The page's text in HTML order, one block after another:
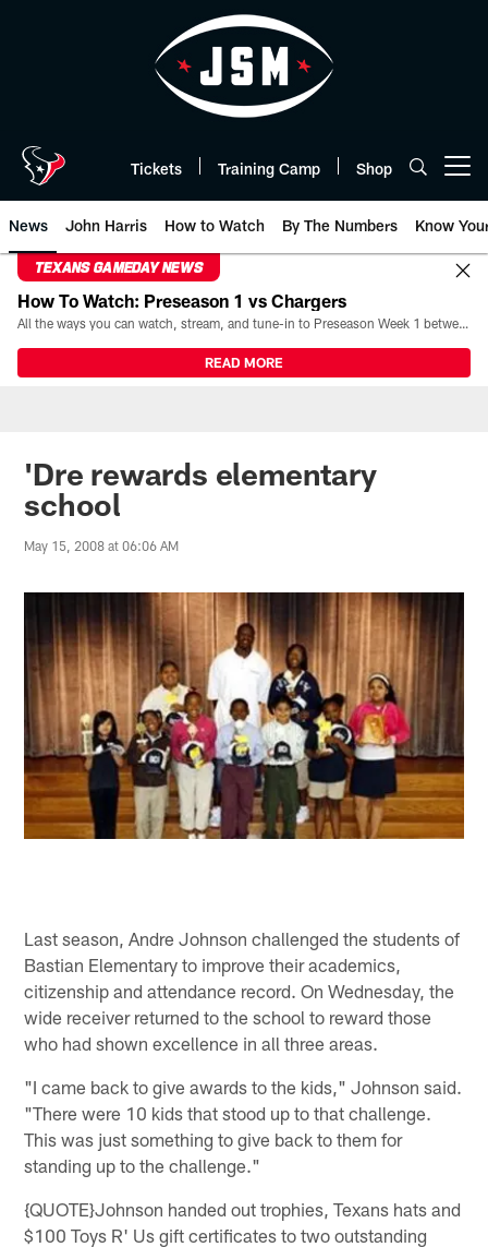
Tickets Training Camp Shop
News John Harris How to Watch By The Numbers Know
TEXANS GAMEDAY NEWS
How To Watch: Preseason 1 vs Chargers
All the ways you can watch, stream, and tune-in to Preseason Week 1 between the Texans and the Los Angeles Chargers at Reliant Stadium on August 13.
READ MORE
'Dre rewards elementary
school
May 15, 2008 at 06:06 AM
Last season, Andre Johnson challenged the students of
Bastian Elementary to improve their academics,
citizenship and attendance record. On Wednesday, the
wide receiver returned to the school to reward those
who had shown excellence in all three areas.
"I came back to give awards to the kids," Johnson said.
"There were 10 kids that stood up to that challenge.
This was just something to give back to them for
standing up to the challenge."
{QUOTE}Johnson handed out trophies, Texans hats and
$100 Toys R' Us gift certificates to two outstanding